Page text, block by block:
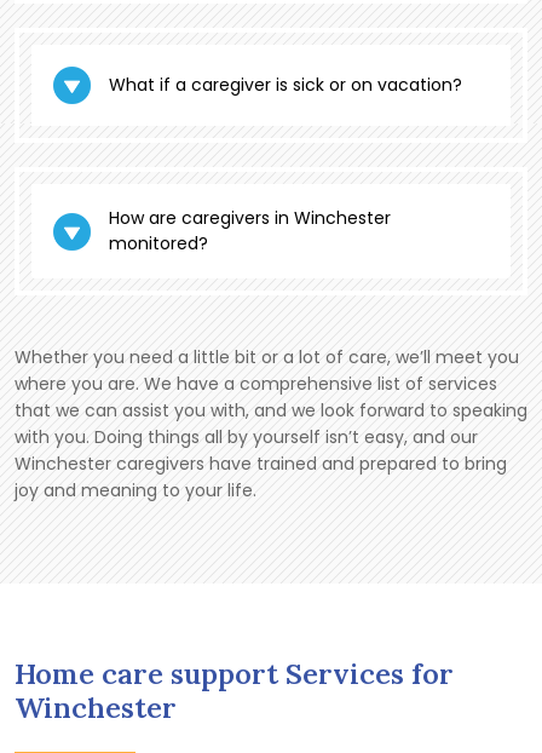
What if a caregiver is sick or on vacation?
How are caregivers in Winchester
monitored?
Whether you need a little bit or a lot of care, we’ll meet you
where you are. We have a comprehensive list of services
that we can assist you with, and we look forward to speaking
with you. Doing things all by yourself isn’t easy, and our
Winchester caregivers have trained and prepared to bring
joy and meaning to your life.
Home care support Services for
Winchester